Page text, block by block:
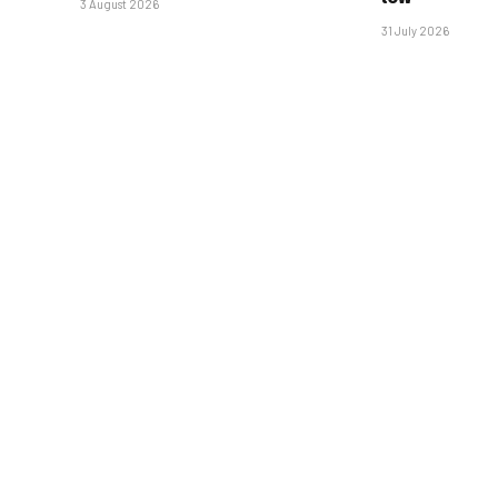
3 August 2026
31 July 2026